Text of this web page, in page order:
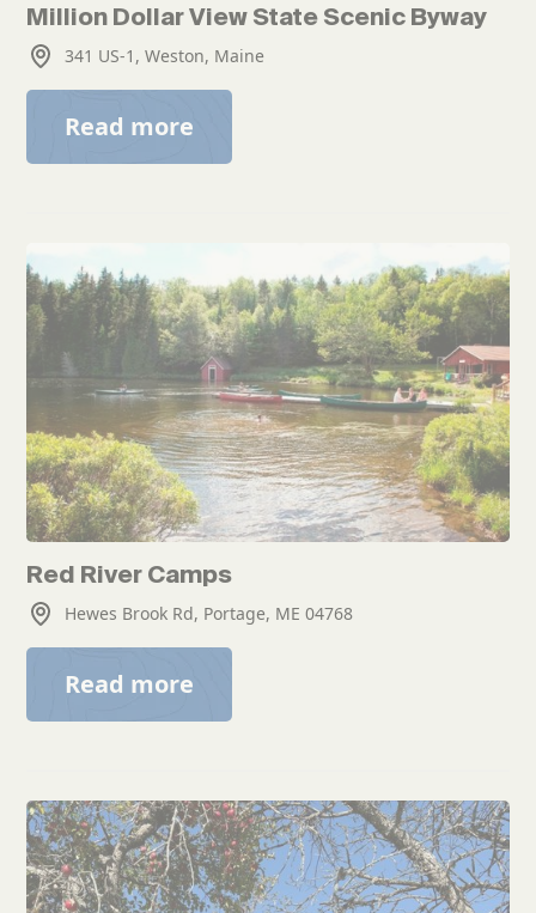
Million Dollar View State Scenic Byway
341 US-1, Weston, Maine
Read more
Red River Camps
Hewes Brook Rd, Portage, ME 04768
Read more